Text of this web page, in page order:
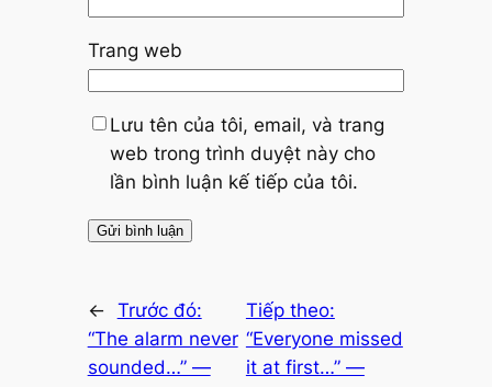
Trang web
Lưu tên của tôi, email, và trang
web trong trình duyệt này cho
lần bình luận kế tiếp của tôi.
← Trước đó:
“The alarm never
sounded…” —
Tiếp theo:
“Everyone missed
it at first…” —